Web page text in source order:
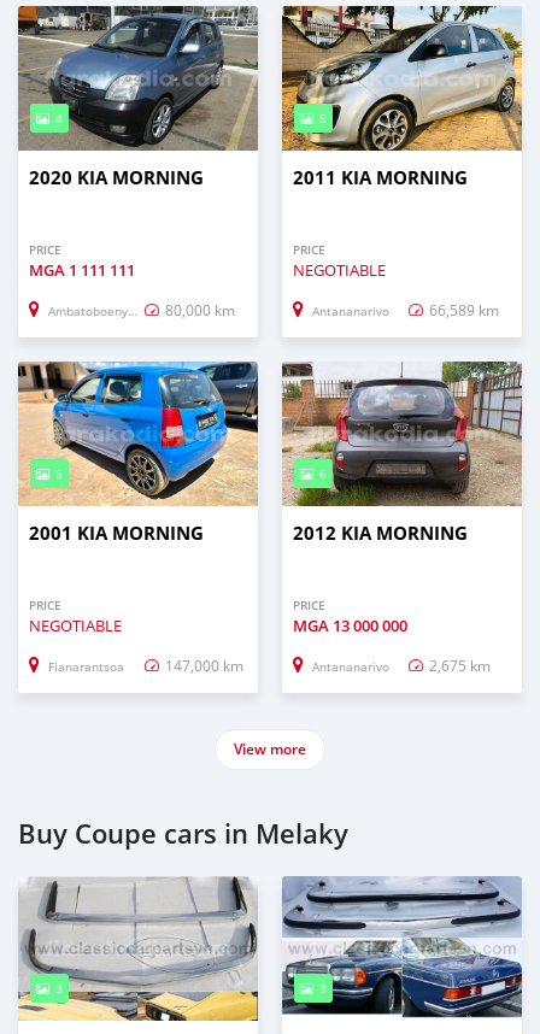
4
2020 KIA MORNING
PRICE
MGA 1 111 111
Ambatoboeny (Ambato Boeny) 80,000 km
5
2011 KIA MORNING
PRICE
NEGOTIABLE
Antananarivo 66,589 km
5
2001 KIA MORNING
PRICE
NEGOTIABLE
Fianarantsoa 147,000 km
6
2012 KIA MORNING
PRICE
MGA 13 000 000
Antananarivo 2,675 km
View more
Buy Coupe cars in Melaky
3 3